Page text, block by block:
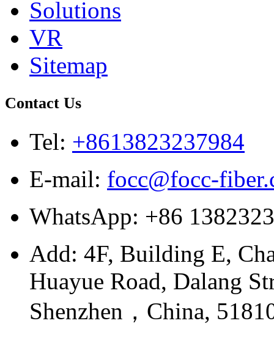
Solutions
VR
Sitemap
Contact Us
Tel: +8613823237984
E-mail: focc@focc-
WhatsApp: +86
Add: 4F, Building E,
Huayue Road, Dalang
Shenzhen，China,